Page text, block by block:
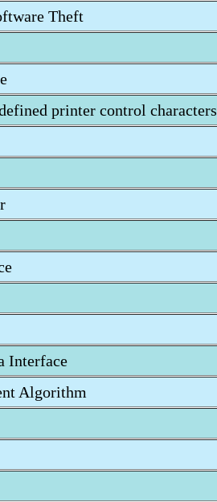
Theft
printer control characters
Interface
Algorithm